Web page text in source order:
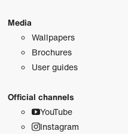
Media
Wallpapers
Brochures
User guides
Official channels
YouTube
Instagram